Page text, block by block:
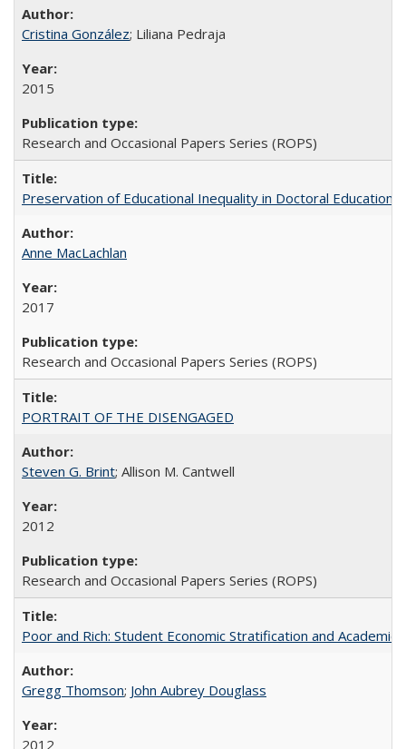
Cristina González; Liliana Pedraja
2015
Research and Occasional Papers Series (ROPS)
Preservation of Educational Inequality in Doctoral Education:
Anne MacLachlan
2017
Research and Occasional Papers Series (ROPS)
PORTRAIT OF THE DISENGAGED
Steven G. Brint; Allison M. Cantwell
2012
Research and Occasional Papers Series (ROPS)
Poor and Rich: Student Economic Stratification and
Gregg Thomson; John Aubrey Douglass
2012